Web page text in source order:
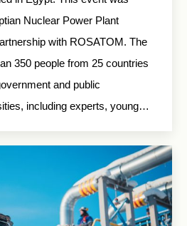
Nuclear Power Plant
with ROSATOM. The
350 people from 25 countries
and public
including experts, young…